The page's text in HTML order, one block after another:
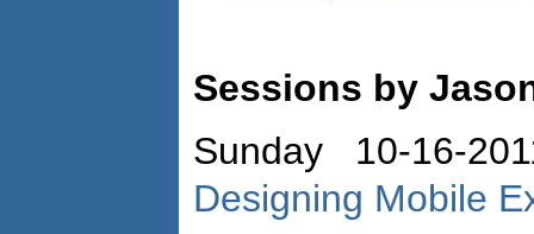
Sessions by
Sunday 10-16-
Designing Mobile